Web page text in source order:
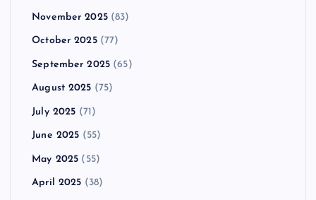
November 2025(83)
October 2025(77)
September 2025 (65)
August 2025 (75)
July 2025 (71)
June 2025 (55)
May 2025 (55)
April 2025 (38)